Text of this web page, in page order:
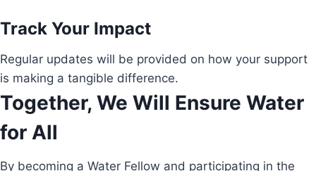
Track Your Impact
Regular updates will be provided on how your support
is making a tangible difference.
Together, We Will Ensure Water
for All
By becoming a Water Fellow and participating in the